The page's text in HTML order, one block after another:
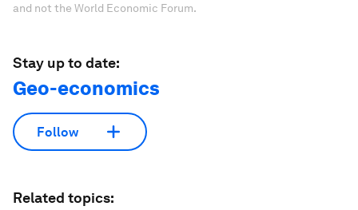
and not the World Economic Forum.
Stay up to date:
Geo-economics
Follow
Related topics: